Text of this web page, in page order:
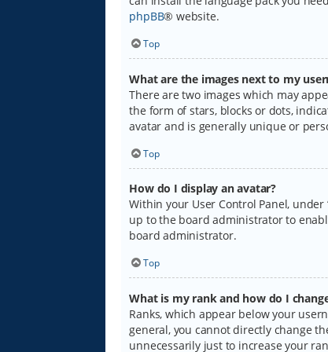
phpBB® website.
Top
What are the images next to my
There are two images which may
the form of stars, blocks or dots,
avatar and is generally unique or
Top
How do I display an avatar?
Within your User Control Panel,
up to the board administrator to
board administrator.
Top
What is my rank and how do I
Ranks, which appear below your
general, you cannot directly change
unnecessarily just to increase your